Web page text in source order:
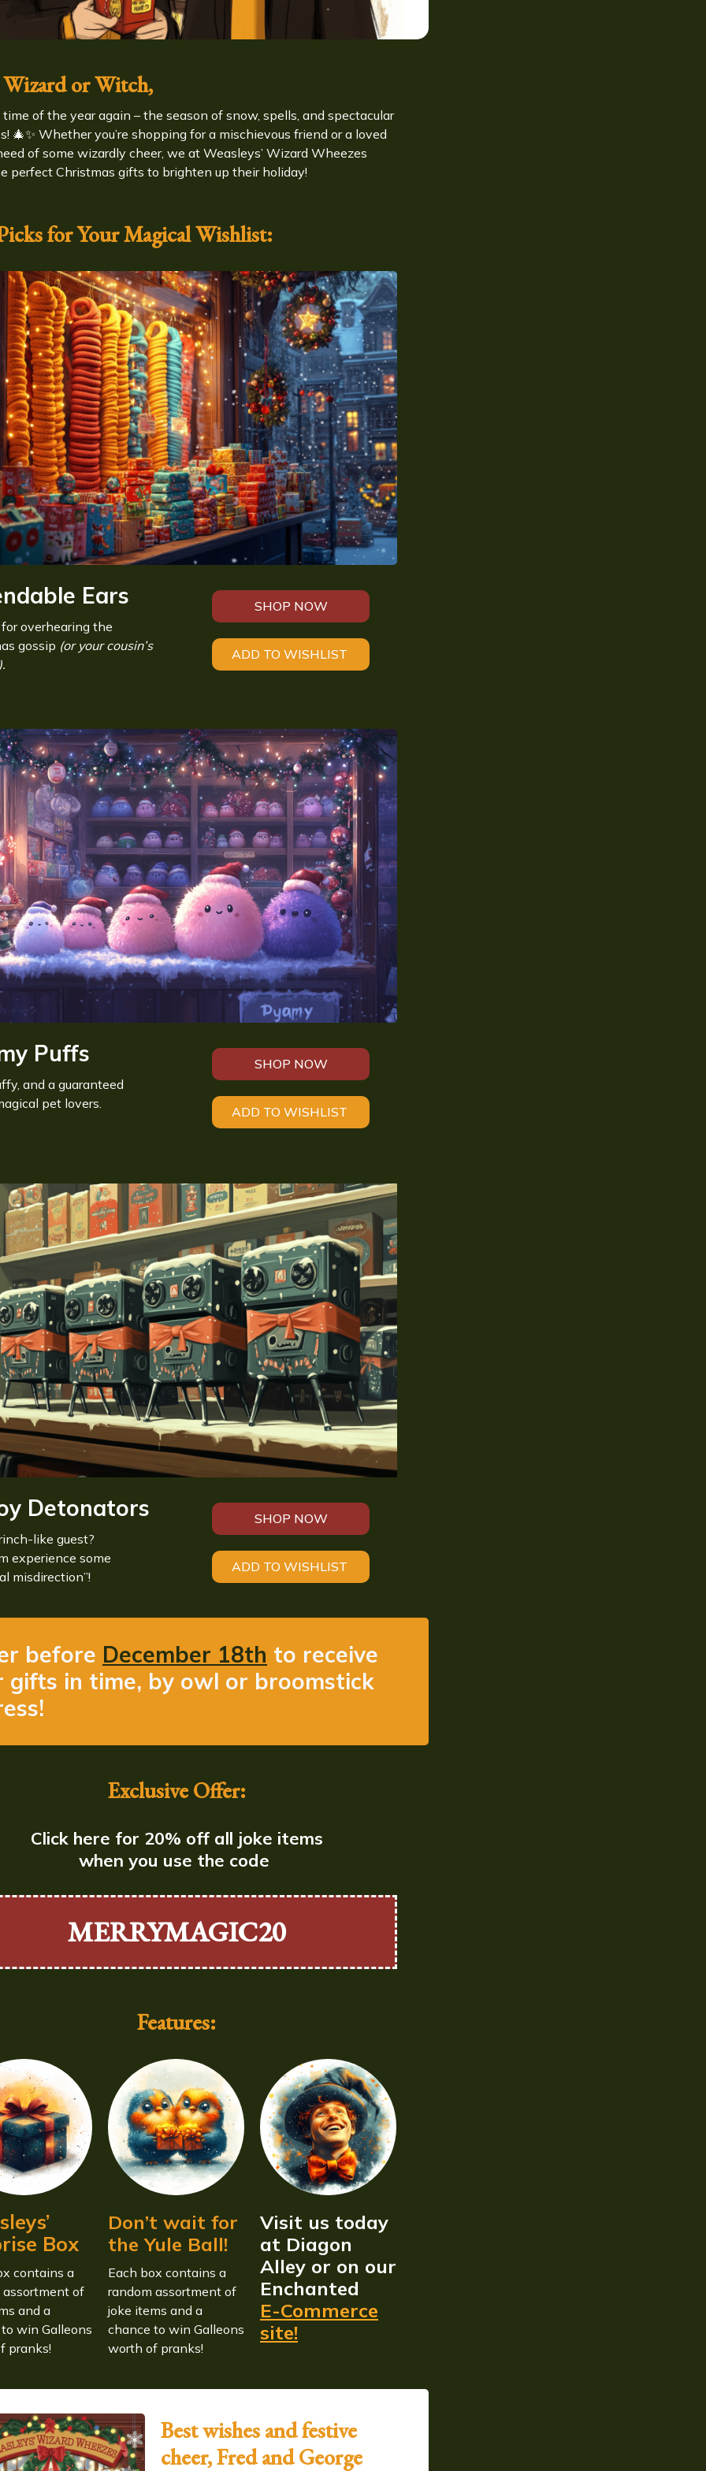
or Witch,
time of the year again – the season of snow, spells, and spectacular
🎄✨ Whether you’re shopping for a mischievous friend or a loved
of some wizardly cheer, we at Weasleys’ Wizard Wheezes
perfect Christmas gifts to brighten up their holiday!
for Your Magical Wishlist:
Ears
overhearing the
gossip (or your cousin’s
SHOP NOW
ADD TO WISHLIST
Puffs
and a guaranteed
pet lovers.
SHOP NOW
ADD TO WISHLIST
Detonators
like guest?
experience some
misdirection”!
SHOP NOW
ADD TO WISHLIST
before December 18th to receive
gifts in time, by owl or broomstick
Exclusive Offer:
Click here for 20% off all joke items
when you use the code
MERRYMAGIC20
Features:
Box
contains a
assortment of
and a
win Galleons
pranks!
Don’t wait for
the Yule Ball!
Each box contains a
random assortment of
joke items and a
chance to win Galleons
worth of pranks!
Visit us today
at Diagon
Alley or on our
Enchanted
E-Commerce
site!
Best wishes and festive
cheer, Fred and George